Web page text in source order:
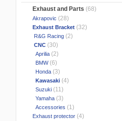
Exhaust and Parts (68)
Akrapovic (28)
Exhaust Bracket (32)
R&G Racing (2)
CNC (30)
Aprilia (2)
BMW(6)
Honda (3)
Kawasaki (4)
Suzuki (11)
Yamaha (3)
Accessories (1)
Exhaust protector (4)